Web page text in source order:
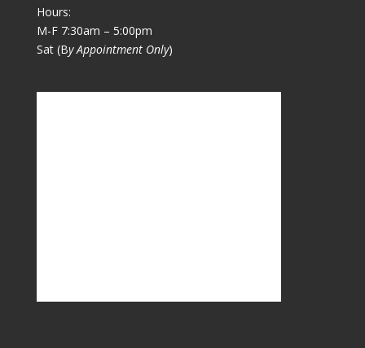
Hours:
M-F 7:30am – 5:00pm
Sat (By Appointment Only)